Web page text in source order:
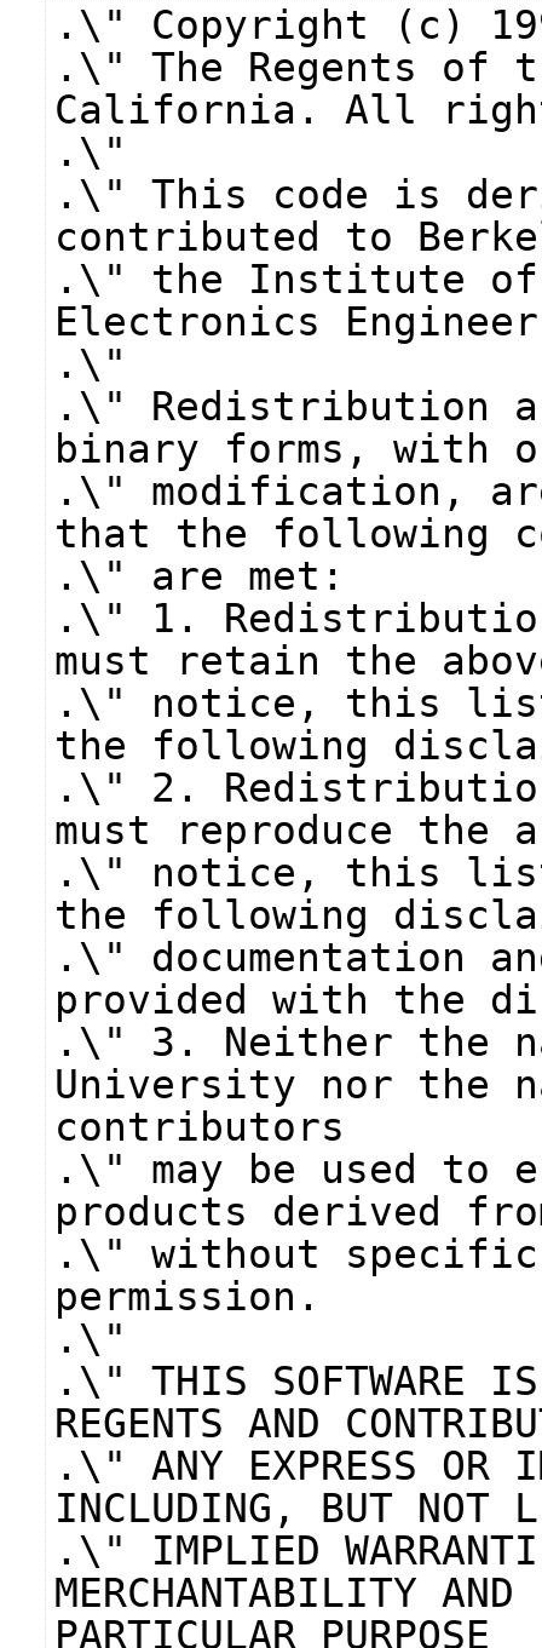
.\" Copyright (c)
.\" The Regents of
California. All
.\"
.\" This code is
contributed to
.\" the Institute of
Electronics
.\"
.\" Redistribution
binary forms, with
.\" modification,
that the following
.\" are met:
.\" 1.
must retain the
.\" notice, this list
the following
.\" 2.
must reproduce the
.\" notice, this list
the following
.\" documentation
provided with the
.\" 3. Neither the
University nor the
contributors
.\" may be used to
products derived
.\" without
permission.
.\"
.\" THIS SOFTWARE IS
REGENTS AND
.\" ANY EXPRESS OR
INCLUDING, BUT NOT
.\" IMPLIED
MERCHANTABILITY
PARTICULAR PURPOSE